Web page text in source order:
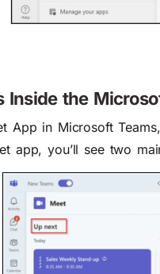
Inside the
App in Microsoft
app, you’ll see two